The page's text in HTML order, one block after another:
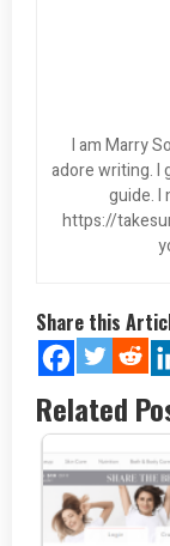
I am Marry
adore writing. I
guide. I
https://
Share this
Related